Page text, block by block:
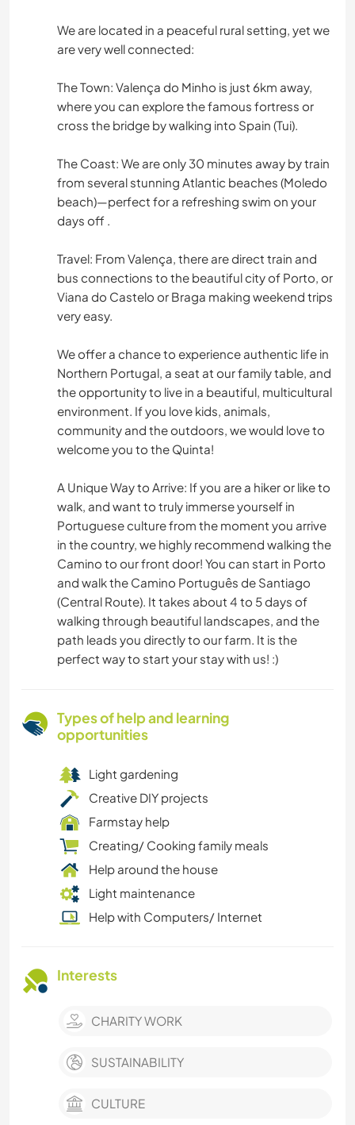
We are located in a peaceful rural setting, yet we
are very well connected:
The Town: Valença do Minho is just 6km away,
where you can explore the famous fortress or
cross the bridge by walking into Spain (Tui).
The Coast: We are only 30 minutes away by train
from several stunning Atlantic beaches (Moledo
beach)—perfect for a refreshing swim on your
days off .
Travel: From Valença, there are direct train and
bus connections to the beautiful city of Porto, or
Viana do Castelo or Braga making weekend trips
very easy.
We offer a chance to experience authentic life in
Northern Portugal, a seat at our family table, and
the opportunity to live in a beautiful, multicultural
environment. If you love kids, animals,
community and the outdoors, we would love to
welcome you to the Quinta!
A Unique Way to Arrive: If you are a hiker or like to
walk, and want to truly immerse yourself in
Portuguese culture from the moment you arrive
in the country, we highly recommend walking the
Camino to our front door! You can start in Porto
and walk the Camino Português de Santiago
(Central Route). It takes about 4 to 5 days of
walking through beautiful landscapes, and the
path leads you directly to our farm. It is the
perfect way to start your stay with us! :)
Types of help and learning
opportunities
Light gardening
Creative DIY projects
Farmstay help
Creating/ Cooking family meals
Help around the house
Light maintenance
Help with Computers/ Internet
Interests
CHARITY WORK
SUSTAINABILITY
CULTURE